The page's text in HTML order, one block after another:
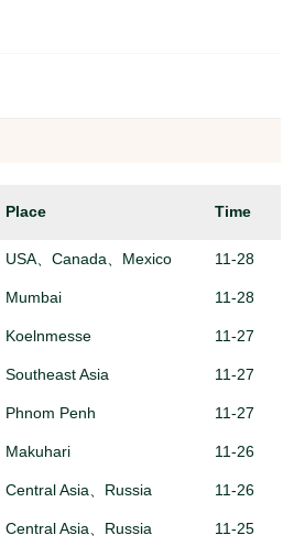
Asi
Place Time
USA、Canada、Mexico 11-28
Mumbai 11-28
Koelnmesse 11-27
Southeast Asia 11-27
Phnom Penh 11-27
Makuhari 11-26
Central Asia、Russia 11-26
Central Asia、Russia 11-25